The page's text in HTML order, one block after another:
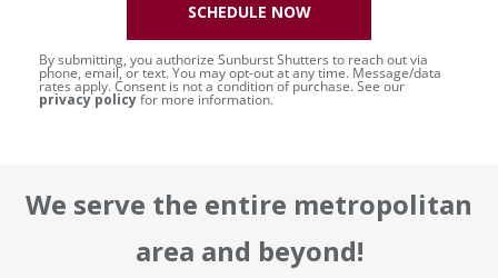
By submitting, you authorize Sunburst Shutters to reach out via
phone, email, or text. You may opt-out at any time. Message/data
rates apply. Consent is not a condition of purchase. See our
privacy policyfor more information.
SCHEDULE NOW
We serve the entire metropolitan
area and beyond!